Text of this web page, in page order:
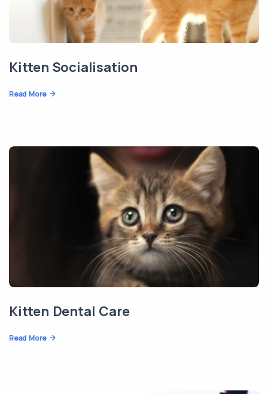
Kitten Socialisation
Read More
Kitten Dental Care
Read More